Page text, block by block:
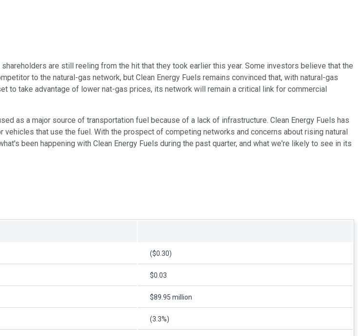
are still reeling from the hit that they took earlier this year. Some investors believe that the
to the natural-gas network, but Clean Energy Fuels remains convinced that, with natural-gas
to take advantage of lower nat-gas prices, its network will remain a critical link for commercial
as a major source of transportation fuel because of a lack of infrastructure. Clean Energy Fuels has
that use the fuel. With the prospect of competing networks and concerns about rising natural
been happening with Clean Energy Fuels during the past quarter, and what we're likely to see in its
($0.30)
$0.03
$89.95 million
(3.3%)